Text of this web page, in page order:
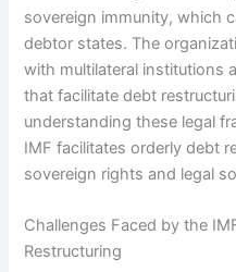
sovereign immunity, which
debtor states. The
with multilateral institutions
that facilitate debt
understanding these legal
IMF facilitates orderly debt
sovereign rights and legal
Challenges Faced by the
Restructuring